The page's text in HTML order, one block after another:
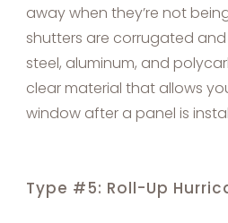
away when they’re not
shutters are corrugated
steel, aluminum, and
clear material that allows
window after a panel is
Type #5: Roll-Up